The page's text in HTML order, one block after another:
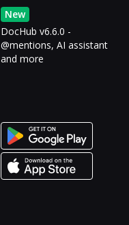
New
DocHub v6.6.0 -
@mentions, AI assistant
and more